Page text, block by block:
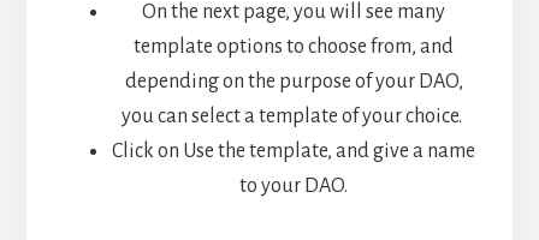
On the next page, you will see many
template options to choose from, and
depending on the purpose of your DAO,
you can select a template of your choice.
Click on Use the template, and give a name
to your DAO.